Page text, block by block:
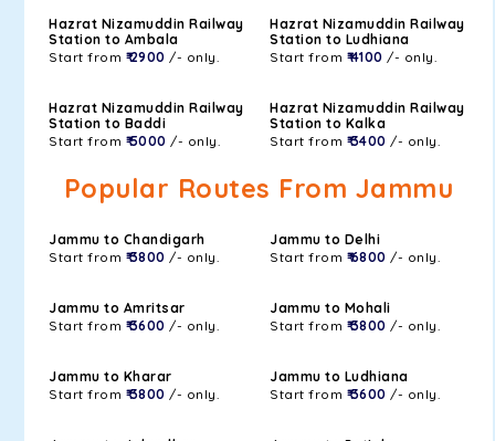
Hazrat Nizamuddin Railway
Station to Ambala
Start from ₹ 2900 /- only.
Hazrat Nizamuddin Railway
Station to Ludhiana
Start from ₹ 4100 /- only.
Hazrat Nizamuddin Railway
Station to Baddi
Start from ₹ 5000 /- only.
Hazrat Nizamuddin Railway
Station to Kalka
Start from ₹ 3400 /- only.
Popular Routes From Jammu
Jammu to Chandigarh
Start from ₹ 3800 /- only.
Jammu to Delhi
Start from ₹ 6800 /- only.
Jammu to Amritsar
Start from ₹ 3600 /- only.
Jammu to Mohali
Start from ₹ 3800 /- only.
Jammu to Kharar
Start from ₹ 3800 /- only.
Jammu to Ludhiana
Start from ₹ 3600 /- only.